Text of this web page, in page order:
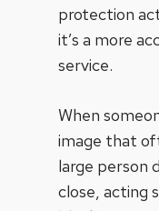
protection
it’s a more
service.
When
image that
large person
close, acting